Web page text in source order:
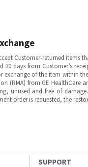
Customer-returned items
30 days from Customer’s
exchange of the item within
(RMA) from GE HealthCare
unused and free of
order is requested, the
SUPPORT